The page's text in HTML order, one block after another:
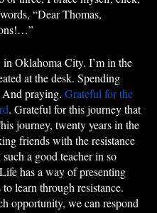
“Dear Thomas,
in Oklahoma City. I’m in the
at the desk. Spending
praying. Grateful for the
. Grateful for this journey that
journey, twenty years in the
friends with the resistance
such a good teacher in so
has a way of presenting
learn through resistance.
opportunity, we can respond